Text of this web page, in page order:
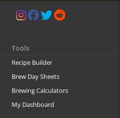
Tools
Recipe Builder
Brew Day Sheets
Brewing Calculators
My Dashboard